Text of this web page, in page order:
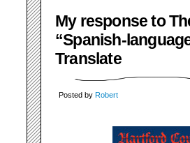
My response to
“Spanish-
Translate
Posted by Robert